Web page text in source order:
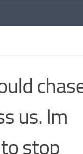
us. Im
stop